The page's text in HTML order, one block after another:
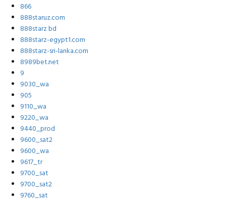
866
888staruz.com
888starz bd
888starz-egypt1.com
888starz-sri-lanka.com
8989bet.net
9
9030_wa
905
9110_wa
9220_wa
9440_prod
9600_sat2
9600_wa
9617_tr
9700_sat
9700_sat2
9760_sat